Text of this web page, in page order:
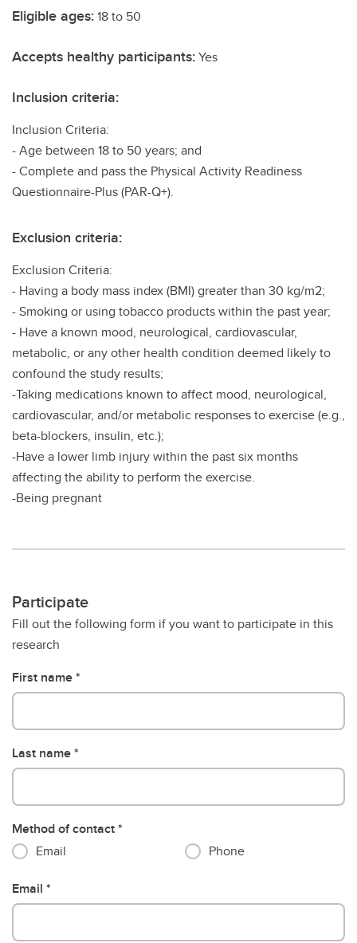
Eligible ages:18 to 50
Accepts healthy participants:Yes
Inclusion criteria:
Inclusion Criteria:
- Age between 18 to 50 years; and
- Complete and pass the Physical Activity Readiness
Questionnaire-Plus (PAR-Q+).
Exclusion criteria:
Exclusion Criteria:
- Having a body mass index (BMI) greater than 30 kg/m2;
- Smoking or using tobacco products within the past year;
- Have a known mood, neurological, cardiovascular,
metabolic, or any other health condition deemed likely to
confound the study results;
-Taking medications known to affect mood, neurological,
cardiovascular, and/or metabolic responses to exercise (e.g.,
beta-blockers, insulin, etc.);
-Have a lower limb injury within the past six months
affecting the ability to perform the exercise.
-Being pregnant
Participate
Fill out the following form if you want to participate in this
research
First name
Last name
Method of contact
Email
Phone
Email